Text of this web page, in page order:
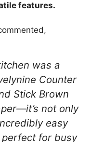
features.
was a
Counter
Stick Brown
not only
easy
for busy